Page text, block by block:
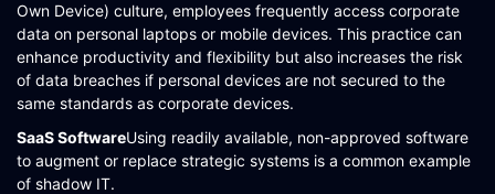
Own Device) culture, employees frequently access corporate
data on personal laptops or mobile devices. This practice can
enhance productivity and flexibility but also increases the risk
of data breaches if personal devices are not secured to the
same standards as corporate devices​​​​.
SaaS SoftwareUsing readily available, non-approved software
to augment or replace strategic systems is a common example
of shadow IT.